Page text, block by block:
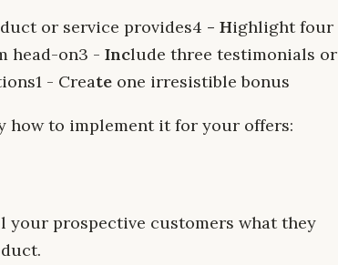
or service provides‍4 - Highlight four
head-on‍3 - Include three testimonials or
- Create one irresistible bonus
how to implement it for your offers:
prospective customers what they